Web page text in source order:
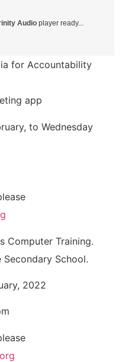
Audio player ready...
for Accountability
app
to Wednesday
Computer Training.
Secondary School.
2022